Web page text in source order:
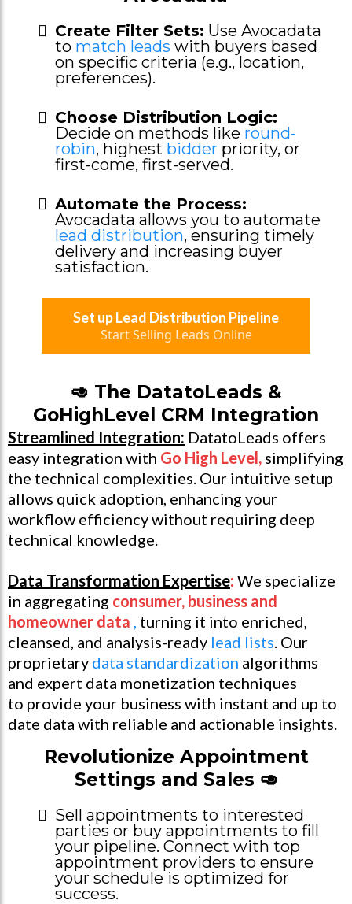
Create Filter Sets: Use Avocadata
to match leads with buyers based
on specific criteria (e.g., location,
preferences).
Choose Distribution Logic:
Decide on methods like round-
robin, highest bidder priority, or
first-come, first-served.
Automate the Process:
Avocadata allows you to automate
lead distribution, ensuring timely
delivery and increasing buyer
satisfaction.
Set up Lead Distribution Pipeline
Start Selling Leads Online
🥑 The DatatoLeads &
GoHighLevel CRM Integration
Streamlined Integration: DatatoLeads offers
easy integration with Go High Level, simplifying
the technical complexities. Our intuitive setup
allows quick adoption, enhancing your
workflow efficiency without requiring deep
technical knowledge.
Data Transformation Expertise: We specialize
in aggregating consumer, business and
homeowner data turning it into enriched,
cleansed, and analysis-ready lead lists . Our
proprietary data standardization algorithms
and expert data monetization techniques
to provide your business with instant and up to
date data with reliable and actionable insights.
Revolutionize Appointment
Settings and Sales 🥑
Sell appointments to interested
parties or buy appointments to fill
your pipeline. Connect with top
appointment providers to ensure
your schedule is optimized for
success.